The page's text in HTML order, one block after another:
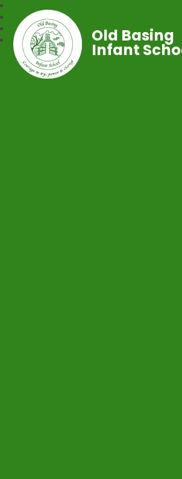
Old Basing
Infant